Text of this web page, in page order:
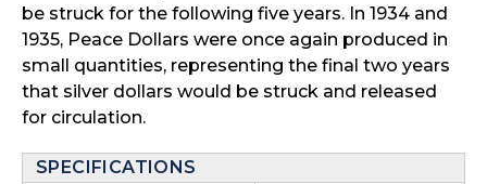
be struck for the following five years. In 1934 and
1935, Peace Dollars were once again produced in
small quantities, representing the final two years
that silver dollars would be struck and released
for circulation.
SPECIFICATIONS